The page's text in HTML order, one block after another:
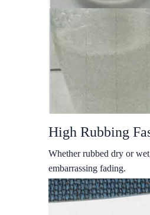
High Rubbing
Whether rubbed dry or
embarrassing fading.